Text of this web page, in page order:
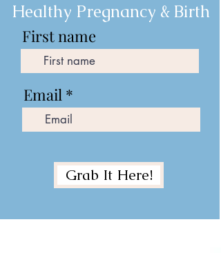
Healthy Pregnancy & Birth
First name
Email
Grab It Here!